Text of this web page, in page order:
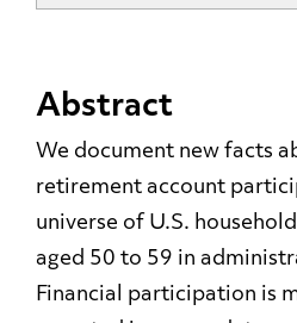
Abstract
We document new facts
retirement account
universe of U.S.
aged 50 to 59 in
Financial participation is